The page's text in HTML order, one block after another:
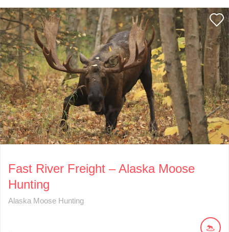
Fast River Freight – Alaska Moose
Hunting
Alaska Moose Hunting